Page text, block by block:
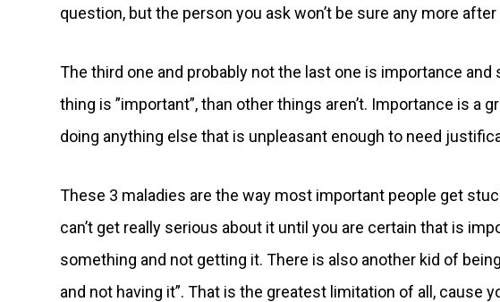
question, but the person you ask won’t be sure any more after
The third one and probably not the last one is importance
thing is ”important”, than other things aren’t. Importance is a
doing anything else that is unpleasant enough to need
These 3 maladies are the way most important people get
can’t get really serious about it until you are certain that is
something and not getting it. There is also another kid of
and not having it”. That is the greatest limitation of all, cause